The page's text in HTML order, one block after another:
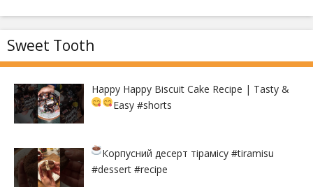
Sweet Tooth
Happy Happy Biscuit Cake Recipe | Tasty &
Easy#shorts
Корпусний десерт тірамісу#tiramisu
#dessert #recipe